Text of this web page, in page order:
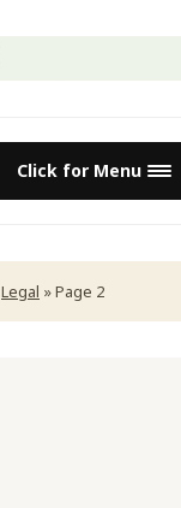
Click for Menu
Legal »Page 2